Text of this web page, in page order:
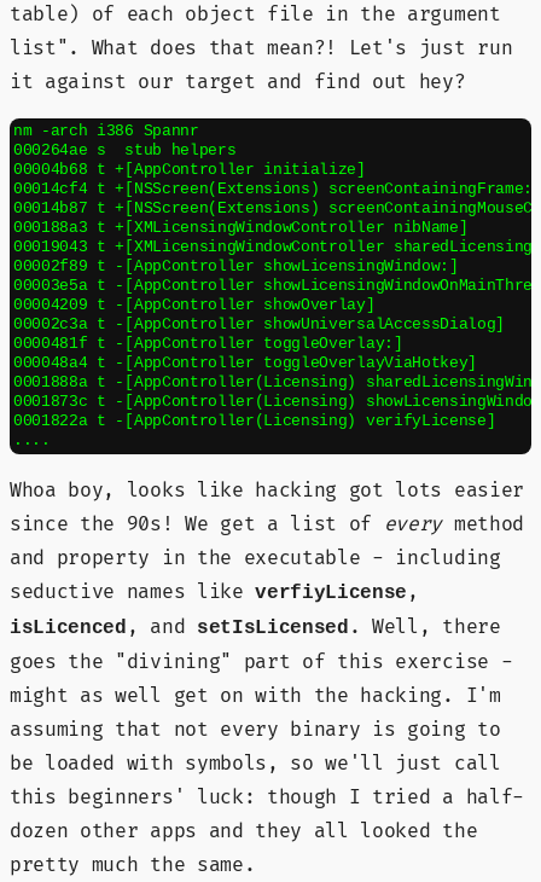
table) of each object file in the argument
list". What does that mean?! Let's just run
it against our target and find out hey?
nm -arch i386 Spannr
000264ae s  stub helpers
00004b68 t +[AppController initialize]
00014cf4 t +[NSScreen(Extensions) screenContainingFrame:]
00014b87 t +[NSScreen(Extensions)
000188a3 t +[XMLicensingWindowController nibName]
00019043 t +[XMLicensingWindowController
00002f89 t -[AppController showLicensingWindow:]
00003e5a t -[AppController
00004209 t -[AppController showOverlay]
00002c3a t -[AppController showUniversalAccessDialog]
0000481f t -[AppController toggleOverlay:]
000048a4 t -[AppController toggleOverlayViaHotkey]
0001888a t -[AppController(Licensing)
0001873c t -[AppController(Licensing)
0001822a t -[AppController(Licensing) verifyLicense]
Whoa boy, looks like hacking got lots easier
since the 90s! We get a list of
everymethod
and property in the executable - including
seductive names likeverfiyLicense ,
isLicenced , and setIsLicensed . Well, there
goes the "divining" part of this exercise -
might as well get on with the hacking. I'm
assuming that not every binary is going to
be loaded with symbols, so we'll just call
this beginners' luck: though I tried a half-
dozen other apps and they all looked the
pretty much the same.